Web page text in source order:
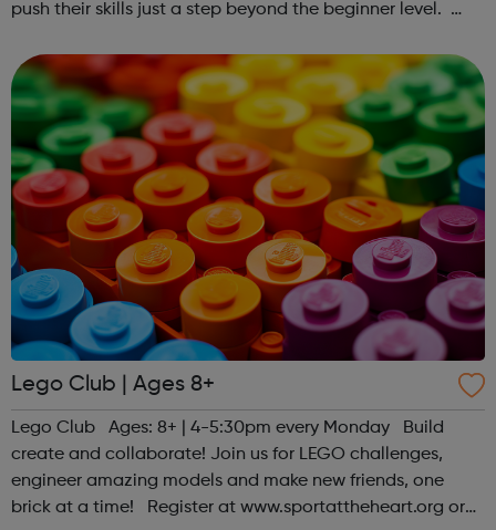
push their skills just a step beyond the beginner level.
hello@sportattheheart...
Lego Club | Ages 8+
Lego Club Ages: 8+ | 4-5:30pm every Monday Build
create and collaborate! Join us for LEGO challenges,
engineer amazing models and make new friends, one
brick at a time! Register at www.sportattheheart.org or